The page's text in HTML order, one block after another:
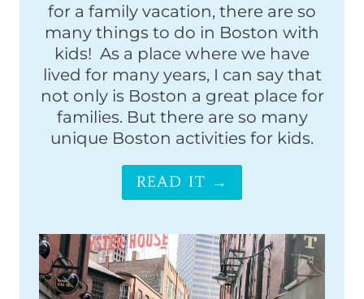
for a family vacation, there are so
many things to do in Boston with
kids! As a place where we have
lived for many years, I can say that
not only is Boston a great place for
families. But there are so many
unique Boston activities for kids.
READ IT →